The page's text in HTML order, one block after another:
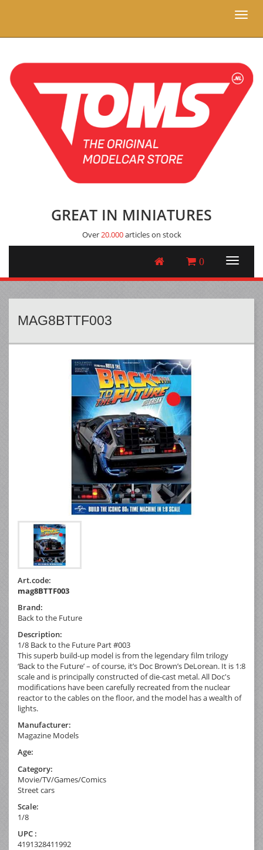
Toggle
GREAT IN MINIATURES
Over20.000articles on stock
0
MAG8BTTF003
Art.code:
mag8BTTF003
Brand:
Back to the Future
Description:
1/8 Back to the Future Part #003
This superb build-up model is from the legendary film trilogy
‘Back to the Future’ – of course, it’s Doc Brown’s DeLorean. It is 1:8
scale and is principally constructed of die-cast metal. All Doc's
modifications have been carefully recreated from the nuclear
reactor to the cables on the floor, and the model has a wealth of
lights.
Manufacturer:
Magazine Models
Age:
Category:
Movie/TV/Games/Comics
Street cars
Scale:
1/8
UPC :
4191328411992